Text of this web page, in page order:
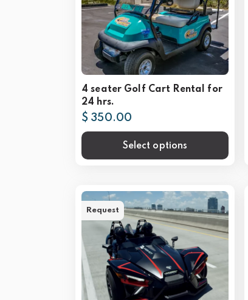
4 seater Golf Cart Rental for
24 hrs.
$ 350.00
Select options
Request